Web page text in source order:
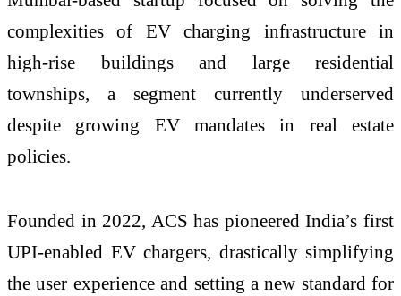
complexities of EV charging infrastructure in
high-rise buildings and large residential
townships, a segment currently underserved
despite growing EV mandates in real estate
policies.
Founded in 2022, ACS has pioneered India’s first
UPI-enabled EV chargers, drastically simplifying
the user experience and setting a new standard for